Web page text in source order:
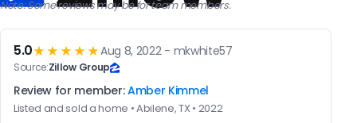
Note: Some reviews may be for team members.
5.0★★★★★Aug 8, 2022 - mkwhite57
Source:Zillow Group
Review for member:Amber Kimmel
Listed and sold a home • Abilene, TX • 2022